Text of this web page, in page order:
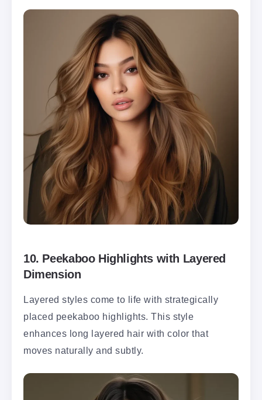
10. Peekaboo Highlights with Layered
Dimension
Layered styles come to life with strategically
placed peekaboo highlights. This style
enhances long layered hair with color that
moves naturally and subtly.